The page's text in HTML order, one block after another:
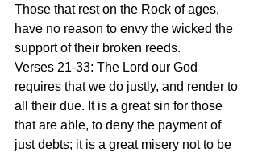
Those that rest on the Rock of ages,
have no reason to envy the wicked the
support of their broken reeds.
Verses 21-33: The Lord our God
requires that we do justly, and render to
all their due. It is a great sin for those
that are able, to deny the payment of
just debts; it is a great misery not to be